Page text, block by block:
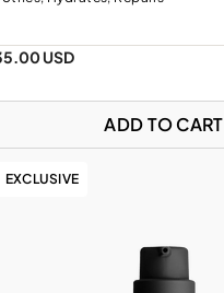
USD
ADD TO CART
EXCLUSIVE